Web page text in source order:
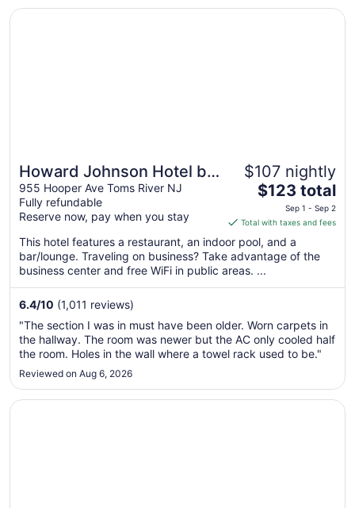
Howard Johnson Hotel by
Wyndham Toms River
955 Hooper Ave Toms River NJ
Fully refundable
Reserve now, pay when you stay
$107 nightly
The
price
is
$123
total
per
1
to
Sep
$123 total
Sep 1 - Sep 2
Total with taxes and fees
This hotel features a restaurant, an indoor pool, and a
bar/lounge. Traveling on business? Take advantage of the
business center and free WiFi in public areas. ...
6.4/10 (1,011 reviews)
"The section I was in must have been older. Worn carpets in
the hallway. The room was newer but the AC only cooled half
the room. Holes in the wall where a towel rack used to be."
Reviewed on Aug 6, 2026
Opens in a new window
Howard Johnson Hotel by Wyndham Toms River
Opens in a new window
Pelican Inn and Suites